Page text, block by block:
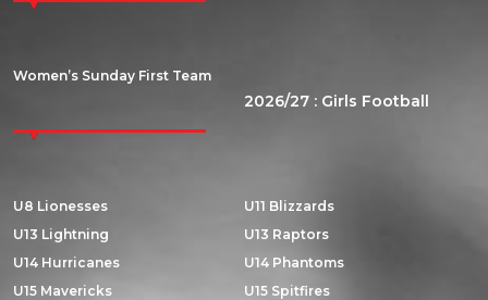
Women’s Sunday First Team
2026/27 : Girls Football
U8 Lionesses
U11 Blizzards
U13 Lightning
U13 Raptors
U14 Hurricanes
U14 Phantoms
U15 Mavericks
U15 Spitfires